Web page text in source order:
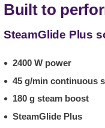
Built to
SteamGlide Plus
2400 W power
45 g/min continuous
180 g steam boost
SteamGlide Plus